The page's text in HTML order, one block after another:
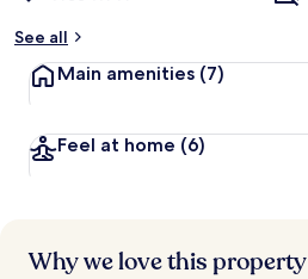
See all
Main amenities (7)
Feel at home (6)
Why we love this property